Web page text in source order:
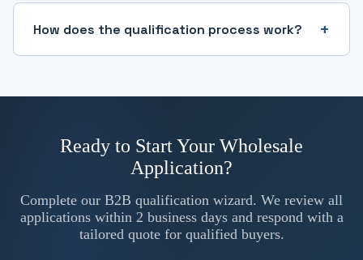
How does the qualification process work?
Ready to Start Your Wholesale
Application?
Complete our B2B qualification wizard. We review all
applications within 2 business days and respond with a
tailored quote for qualified buyers.